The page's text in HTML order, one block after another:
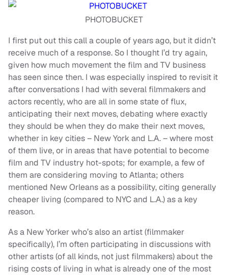
PHOTOBUCKET
I first put out this call a couple of years ago, but it didn’t
receive much of a response. So I thought I’d try again,
given how much movement the film and TV business
has seen since then. I was especially inspired to revisit it
after conversations I had with several filmmakers and
actors recently, who are all in some state of flux,
anticipating their next moves, debating where exactly
they should be when they do make their next moves,
whether in key cities – New York and L.A. – where most
of them live, or in areas that have potential to become
film and TV industry hot-spots; for example, a few of
them are considering moving to Atlanta; others
mentioned New Orleans as a possibility, citing generally
cheaper living (compared to NYC and L.A.) as a key
reason.
As a New Yorker who’s also an artist (filmmaker
specifically), I’m often participating in discussions with
other artists (of all kinds, not just filmmakers) about the
rising costs of living in what is already one of the most